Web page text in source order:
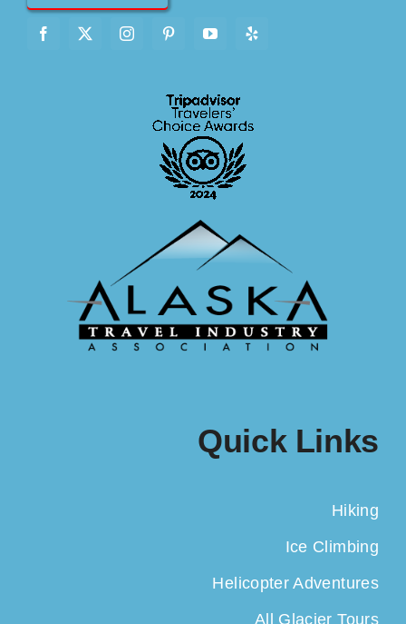
Quick Links
Hiking
Ice Climbing
Helicopter Adventures
All Glacier Tours